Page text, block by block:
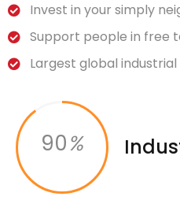
Invest in your simply
Support people in free
Largest global
90%